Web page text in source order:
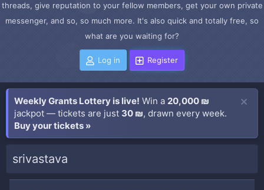
threads, give reputation to your fellow members, get your own private
messenger, and so, so much more. It's also quick and totally free, so
what are you waiting for?
Log in Register
Weekly Grants Lottery is live! Win a 20,000 ₪
jackpot — tickets are just 30 ₪, drawn every week.
Buy your tickets »
srivastava